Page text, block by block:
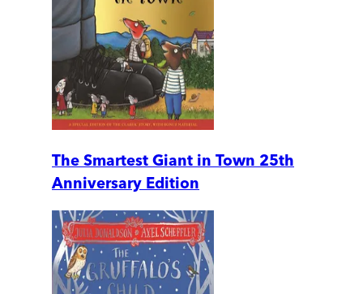
The Smartest Giant in Town 25th
Anniversary Edition